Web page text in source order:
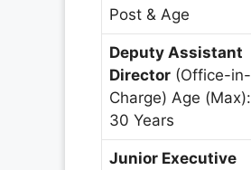
Post & Age
Deputy Assistant
Director (Office-in-
Charge) Age (Max):
30 Years
Junior Executive